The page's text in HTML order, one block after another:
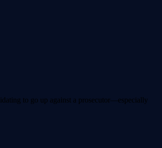
to go up against a prosecutor—especially